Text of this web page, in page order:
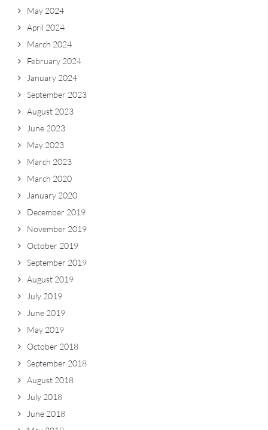
May 2024
April 2024
March 2024
February 2024
January 2024
September 2023
August 2023
June 2023
May 2023
March 2023
March 2020
January 2020
December 2019
November 2019
October 2019
September 2019
August 2019
July 2019
June 2019
May 2019
October 2018
September 2018
August 2018
July 2018
June 2018